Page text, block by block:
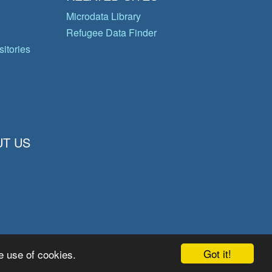
Got it!
use of cookies.
Microdata Library
Refugee Data Finder
US